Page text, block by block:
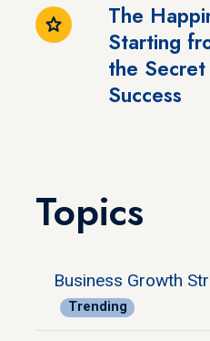
The
Starting
the
Success
Topics
Business Growth
Trending